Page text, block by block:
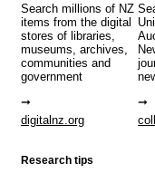
Search millions of NZ
items from the digital
stores of libraries,
museums, archives,
communities and
government
digitalnz.org
Research tips